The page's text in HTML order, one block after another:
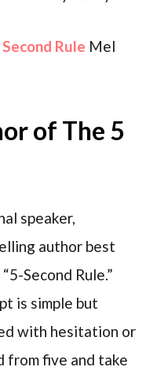
Rule Mel
of The 5
speaker,
author best
Second Rule.”
is simple but
with hesitation or
from five and take